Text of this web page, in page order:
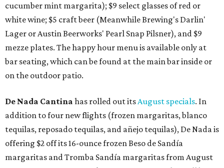
cucumber mint margarita); $9 select glasses of red or
white wine; $5 craft beer (Meanwhile Brewing's Darlin'
Lager or Austin Beerworks' Pearl Snap Pilsner), and $9
mezze plates. The happy hour menu is available only at
bar seating, which can be found at the main bar inside or
on the outdoor patio.
De Nada Cantina has rolled out itsAugust specials. In
addition to four new flights (frozen margaritas, blanco
tequilas, reposado tequilas, and añejo tequilas), De Nada is
offering $2 off its 16-ounce frozen Beso de Sandía
margaritas and Tromba Sandía margaritas from August